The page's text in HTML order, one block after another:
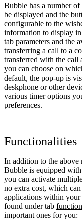
Bubble has a number
be displayed and the
configurable to the
information to display
tab parameters and the
transferring a call to a
transferred with the
you can choose on
default, the pop-up is
deskphone or other
various timer options
preferences.
Functionalities
In addition to the
Bubble is equipped
you can activate
no extra cost, which
applications within
found under tab
important ones for you: